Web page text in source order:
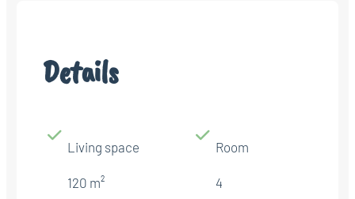
Details
Living space
120 m²
Room
4